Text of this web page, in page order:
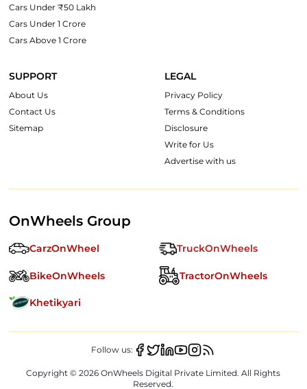
Cars Under ₹50 Lakh
Cars Under 1 Crore
Cars Above 1 Crore
SUPPORT
About Us
Contact Us
Sitemap
LEGAL
Privacy Policy
Terms & Conditions
Disclosure
Write for Us
Advertise with us
OnWheels Group
CarzOnWheel TruckOnWheels
BikeOnWheels TractorOnWheels
Khetikyari
Copyright ©2026 OnWheels Digital Private Limited. All Rights
Reserved.
Follow us: